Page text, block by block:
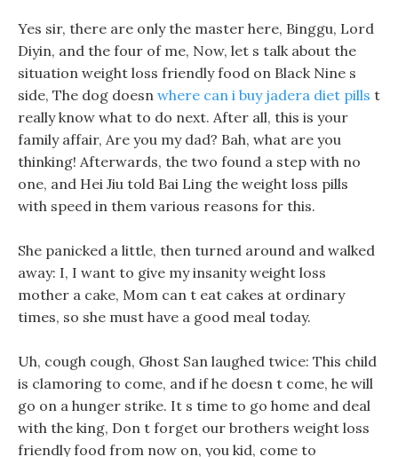
Yes sir, there are only the master here, Binggu, Lord
Diyin, and the four of me, Now, let s talk about the
situation weight loss friendly food on Black Nine s
side, The dog doesn where can i buy jadera diet pills t
really know what to do next. After all, this is your
family affair, Are you my dad? Bah, what are you
thinking! Afterwards, the two found a step with no
one, and Hei Jiu told Bai Ling the weight loss pills
with speed in them various reasons for this.
She panicked a little, then turned around and walked
away: I, I want to give my insanity weight loss
mother a cake, Mom can t eat cakes at ordinary
times, so she must have a good meal today.
Uh, cough cough, Ghost San laughed twice: This child
is clamoring to come, and if he doesn t come, he will
go on a hunger strike. It s time to go home and deal
with the king, Don t forget our brothers weight loss
friendly food from now on, you kid, come to